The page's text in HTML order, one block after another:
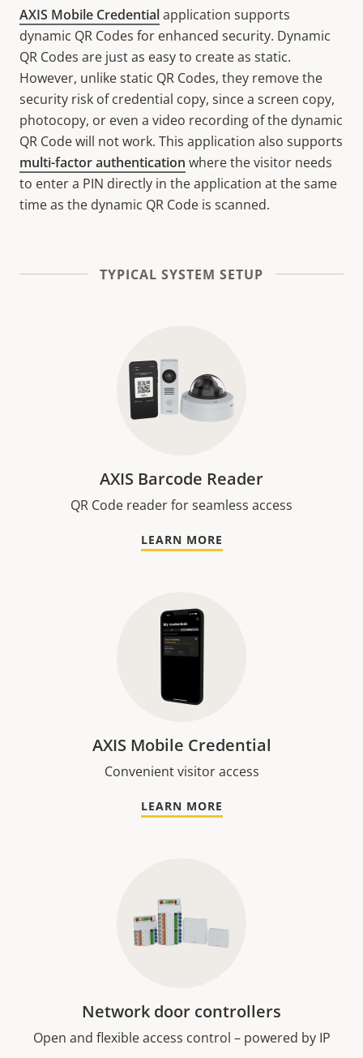
AXIS Mobile Credentialapplication supports
dynamic QR Codes for enhanced security. Dynamic
QR Codes are just as easy to create as static.
However, unlike static QR Codes, they remove the
security risk of credential copy, since a screen copy,
photocopy, or even a video recording of the dynamic
QR Code will not work. This application also supports
multi-factor authentication where the visitor needs
to enter a PIN directly in the application at the same
time as the dynamic QR Code is scanned.
TYPICAL SYSTEM SETUP
AXIS Barcode Reader
QR Code reader for seamless access
LEARN MORE
AXIS Mobile Credential
Convenient visitor access
LEARN MORE
Network door controllers
Open and flexible access control – powered by IP